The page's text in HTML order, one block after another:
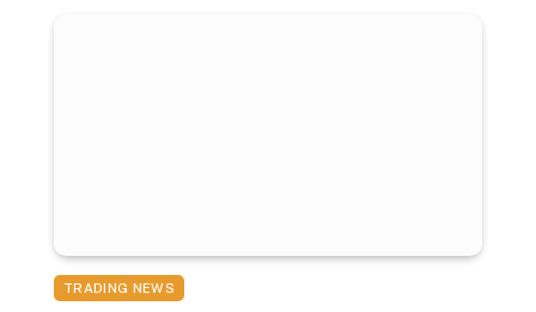
TRADING NEWS